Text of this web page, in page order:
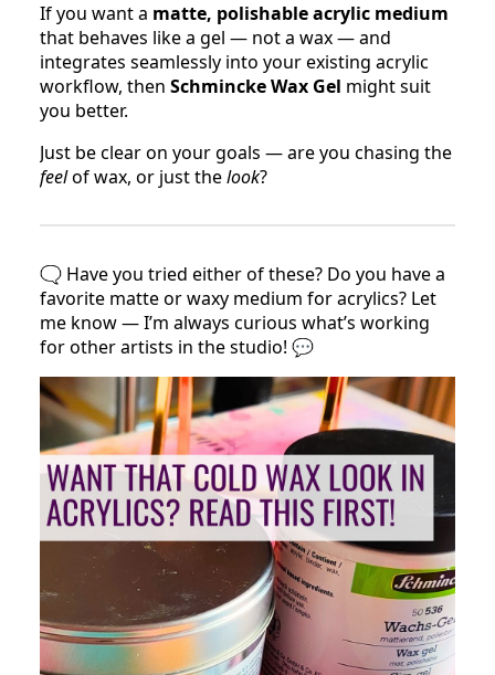
If you want a matte, polishable acrylic medium
that behaves like a gel — not a wax — and
integrates seamlessly into your existing acrylic
workflow, then Schmincke Wax Gel might suit
you better.
Just be clear on your goals — are you chasing the
feelof wax, or just thelook?
🗨️ Have you tried either of these? Do you have a
favorite matte or waxy medium for acrylics? Let
me know — I’m always curious what’s working
for other artists in the studio! 💬